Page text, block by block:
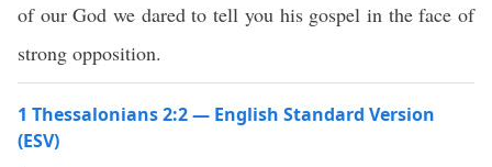
of our God we dared to tell you his gospel in the face of
strong opposition.
1 Thessalonians 2:2 — English Standard Version
(ESV)